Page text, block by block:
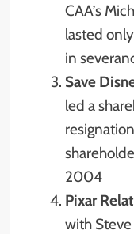
CAA’s
lasted
in
Save
led a
2004
Pixar
with Steve